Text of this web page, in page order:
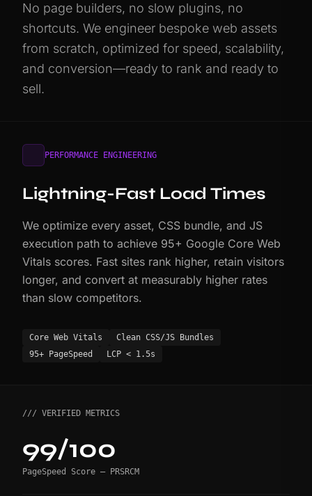
No page builders, no slow plugins, no
shortcuts. We engineer bespoke web assets
from scratch, optimized for speed, scalability,
and conversion—ready to rank and ready to
sell.
PERFORMANCE ENGINEERING
Lightning-Fast Load Times
We optimize every asset, CSS bundle, and JS
execution path to achieve 95+ Google Core Web
Vitals scores. Fast sites rank higher, retain visitors
longer, and convert at measurably higher rates
than slow competitors.
Core Web Vitals
Clean CSS/JS Bundles
95+ PageSpeed
LCP < 1.5s
/// VERIFIED METRICS
99/100
PageSpeed Score — PRSRCM